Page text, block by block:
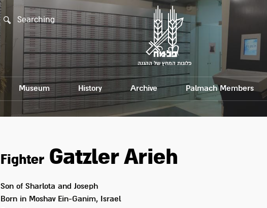
Searching
פלוגות המחץ של ההגנה
Museum History Archive Palmach Members
Fighter GatzlerArieh
Son of Sharlota and Joseph
Born in
Moshav Ein-Ganim, Israel